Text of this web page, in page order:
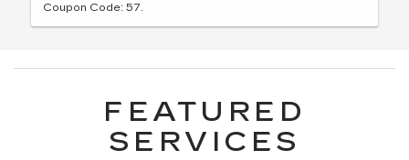
Coupon Code: 57.
FEATURED
SERVICES